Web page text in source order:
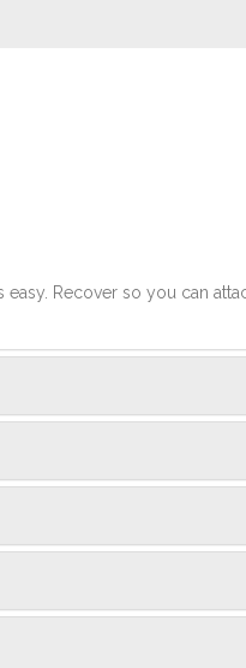
Recover so you can